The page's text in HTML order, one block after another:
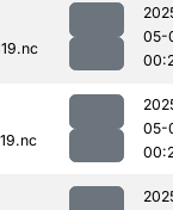
05-
05-